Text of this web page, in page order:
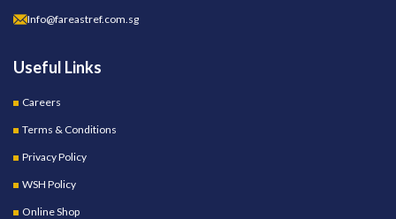
Info@fareastref.com.sg
Useful Links
Careers
Terms & Conditions
Privacy Policy
WSH Policy
Online Shop